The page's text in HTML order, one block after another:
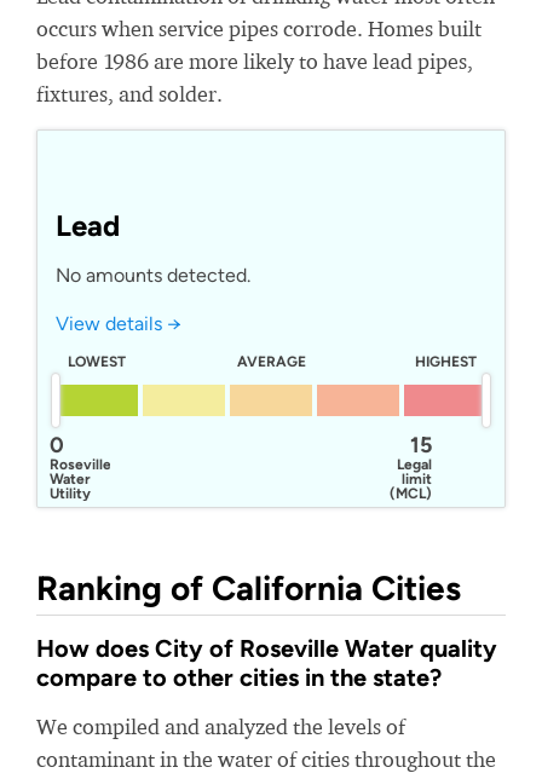
occurs when service pipes corrode. Homes built
before 1986 are more likely to have lead pipes,
fixtures, and solder.
Lead
No amounts detected.
View details →
LOWEST AVERAGE HIGHEST
15
Legal
limit
(MCL)
0
Roseville
Water
Utility
Ranking of California Cities
How does City of Roseville Water quality
compare to other cities in the state?
We compiled and analyzed the levels of
contaminant in the water of cities throughout the